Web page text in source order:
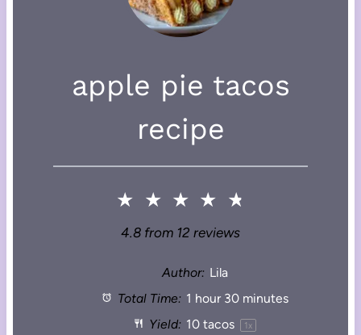
apple pie tacos
recipe
★ ★ ★ ★ ★
4.8 from 12 reviews
Author: Lila
Total Time: 1 hour 30 minutes
Yield: 10 tacos 1x